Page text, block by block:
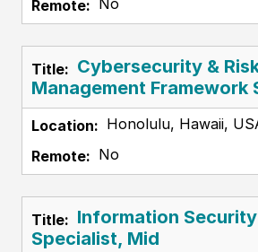
No
Cybersecurity &
Management Framework
Honolulu, Hawaii,
No
Information
Specialist, Mid